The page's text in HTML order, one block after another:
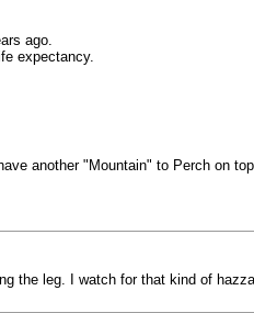
ago.
expectancy.
another "Mountain" to Perch on
the leg. I watch for that kind of